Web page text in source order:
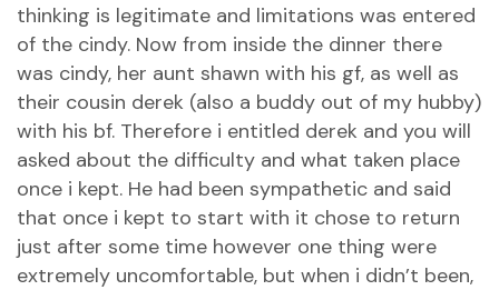
thinking is legitimate and limitations was entered
of the cindy. Now from inside the dinner there
was cindy, her aunt shawn with his gf, as well as
their cousin derek (also a buddy out of my hubby)
with his bf. Therefore i entitled derek and you will
asked about the difficulty and what taken place
once i kept. He had been sympathetic and said
that once i kept to start with it chose to return
just after some time however one thing were
extremely uncomfortable, but when i didn’t been,